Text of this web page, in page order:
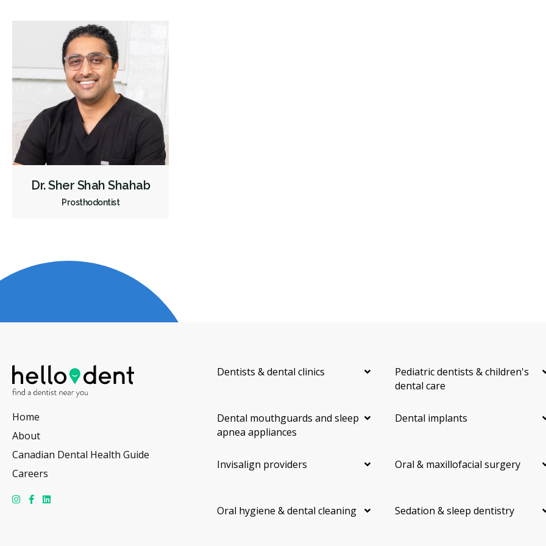
Dr. Sher Shah Shahab
Prosthodontist
Home
About
Canadian Dental Health Guide
Careers
Dentists & dental clinics
Pediatric dentists & children's
dental care
Dental mouthguards and sleep
apnea appliances
Dental implants
Invisalign providers Oral & maxillofacial surgery
Oral hygiene & dental cleaning Sedation & sleep dentistry